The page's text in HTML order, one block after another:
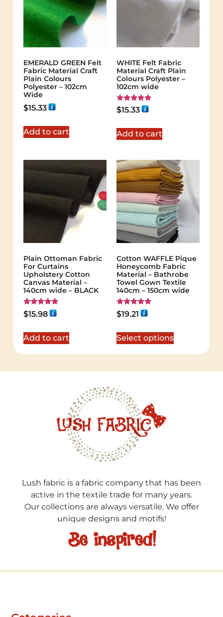
EMERALD GREEN Felt
Fabric Material Craft
Plain Colours
Polyester – 102cm
Wide
$15.33
Add to cart
WHITE Felt Fabric
Material Craft Plain
Colours Polyester –
102cm wide
Rated
5.00
$15.33
Add to cart
Plain Ottoman Fabric
For Curtains
Upholstery Cotton
Canvas Material –
140cm wide – BLACK
Rated
5.00
$15.98
Add to cart
Cotton WAFFLE Pique
Honeycomb Fabric
Material – Bathrobe
Towel Gown Textile
140cm – 150cm wide
Rated
5.00
$19.21
Select options
Lush fabric is a fabric company that has been
active in the textile trade for many years.
Our collections are always versatile. We offer
unique designs and motifs!
Be inspired!